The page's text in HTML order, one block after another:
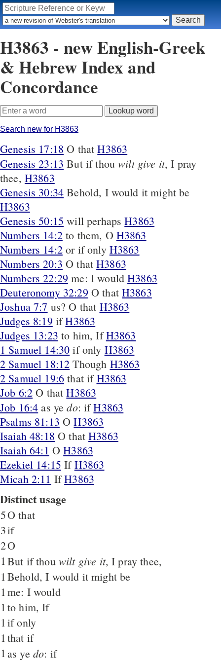
H3863 - new English-Greek
& Hebrew Index and
Concordance
Search new for H3863
Genesis 17:18 O thatH3863
Genesis 23:13 But if thouwilt give it, I pray
thee, H3863
Genesis 30:34 Behold, I would it might be
H3863
Genesis 50:15 will perhapsH3863
Numbers 14:2 to them, O H3863
Numbers 14:2 or if only H3863
Numbers 20:3 O thatH3863
Numbers 22:29 me: I wouldH3863
Deuteronomy 32:29 O that H3863
Joshua 7:7 us? O that H3863
Judges 8:19 ifH3863
Judges 13:23 to him, IfH3863
1 Samuel 14:30 if only H3863
2 Samuel 18:12 Though H3863
2 Samuel 19:6 that ifH3863
Job 6:2 O thatH3863
Job 16:4 as yedo: ifH3863
Psalms 81:13 OH3863
Isaiah 48:18 O thatH3863
Isaiah 64:1 OH3863
Ezekiel 14:15 IfH3863
Micah 2:11 IfH3863
Distinct usage
5O that
3if
2O
1 But if thou wilt give it, I pray thee,
1 Behold, I would it might be
1 me: I would
1 to him, If
1 if only
1 that if
1 as ye do: if